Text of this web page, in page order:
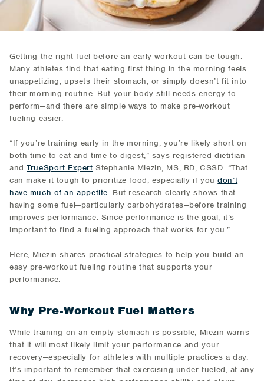
Getting the right fuel before an early workout can be tough.
Many athletes find that eating first thing in the morning feels
unappetizing, upsets their stomach, or simply doesn’t fit into
their morning routine. But your body still needs energy to
perform—and there are simple ways to make pre-workout
fueling easier.
“If you’re training early in the morning, you’re likely short on
both time to eat and time to digest,” says registered dietitian
andTrueSport Expert Stephanie Miezin, MS, RD, CSSD. “That
can make it tough to prioritize food, especially if youdon’t
have much of an appetite. But research clearly shows that
having some fuel—particularly carbohydrates—before training
improves performance. Since performance is the goal, it’s
important to find a fueling approach that works for you.”
Here, Miezin shares practical strategies to help you build an
easy pre-workout fueling routine that supports your
performance.
Why Pre-Workout Fuel Matters
While training on an empty stomach is possible, Miezin warns
that it will most likely limit your performance and your
recovery—especially for athletes with multiple practices a day.
It’s important to remember that exercising under-fueled, at any